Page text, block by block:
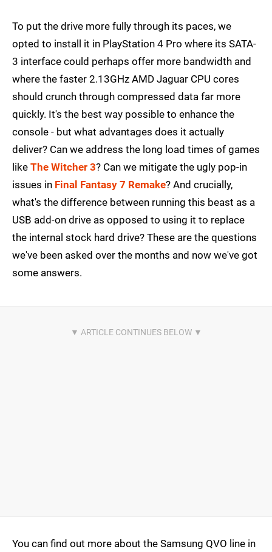
To put the drive more fully through its paces, we
opted to install it in PlayStation 4 Pro where its SATA-
3 interface could perhaps offer more bandwidth and
where the faster 2.13GHz AMD Jaguar CPU cores
should crunch through compressed data far more
quickly. It's the best way possible to enhance the
console - but what advantages does it actually
deliver? Can we address the long load times of games
like The Witcher 3? Can we mitigate the ugly pop-in
issues in Final Fantasy 7 Remake? And crucially,
what's the difference between running this beast as a
USB add-on drive as opposed to using it to replace
the internal stock hard drive? These are the questions
we've been asked over the months and now we've got
some answers.
You can find out more about the Samsung QVO line in